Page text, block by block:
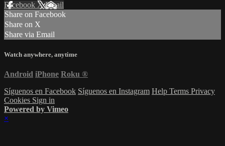
Facebook XEmail
Share on Facebook
Share on X
Share via Email
Watch anywhere, anytime
Android iPhone Roku ®
Síguenos en Facebook Síguenos en Instagram Help Terms Privacy
Cookies Sign in
Powered by Vimeo
×